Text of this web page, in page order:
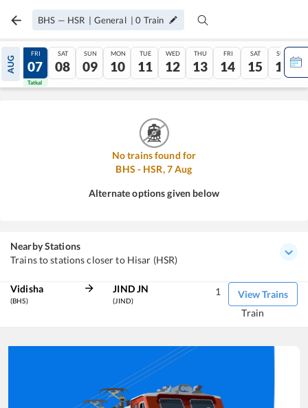
BHS — HSR | General |0 Train
AUG
06
Tatkal
FRI
07
Tatkal
SAT
08
SUN
09
MON
10
TUE
11
WED
12
THU
13
FRI
14
SAT
15
SUN
16
No trains found for
BHS - HSR,7Aug
Alternate options given below
Nearby Stations
Trains to stations closer to Hisar (HSR)
Vidisha
(BHS)
JIND JN
(JIND)
View Trains
1
Train